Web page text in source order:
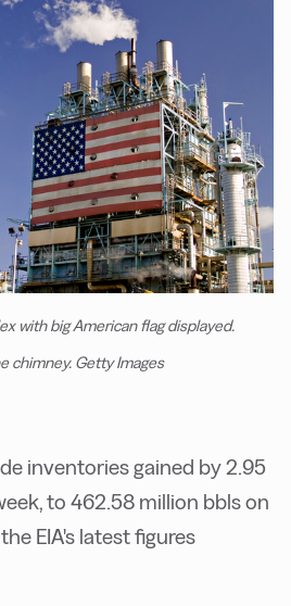
with big American flag displayed.
chimney. Getty Images
inventories gained by 2.95
to 462.58 million bbls on
EIA's latest figures